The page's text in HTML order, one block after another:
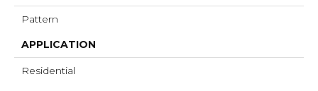
Pattern
APPLICATION
Residential